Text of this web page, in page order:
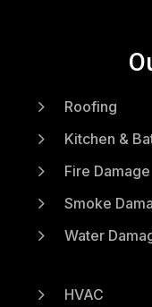
5 Roofing
5 Kitchen &
5 Fire Damage
5 Smoke
5 Water
5 HVAC